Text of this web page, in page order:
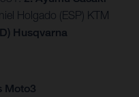
Holgado (ESP) KTM
Husqvarna
Moto3